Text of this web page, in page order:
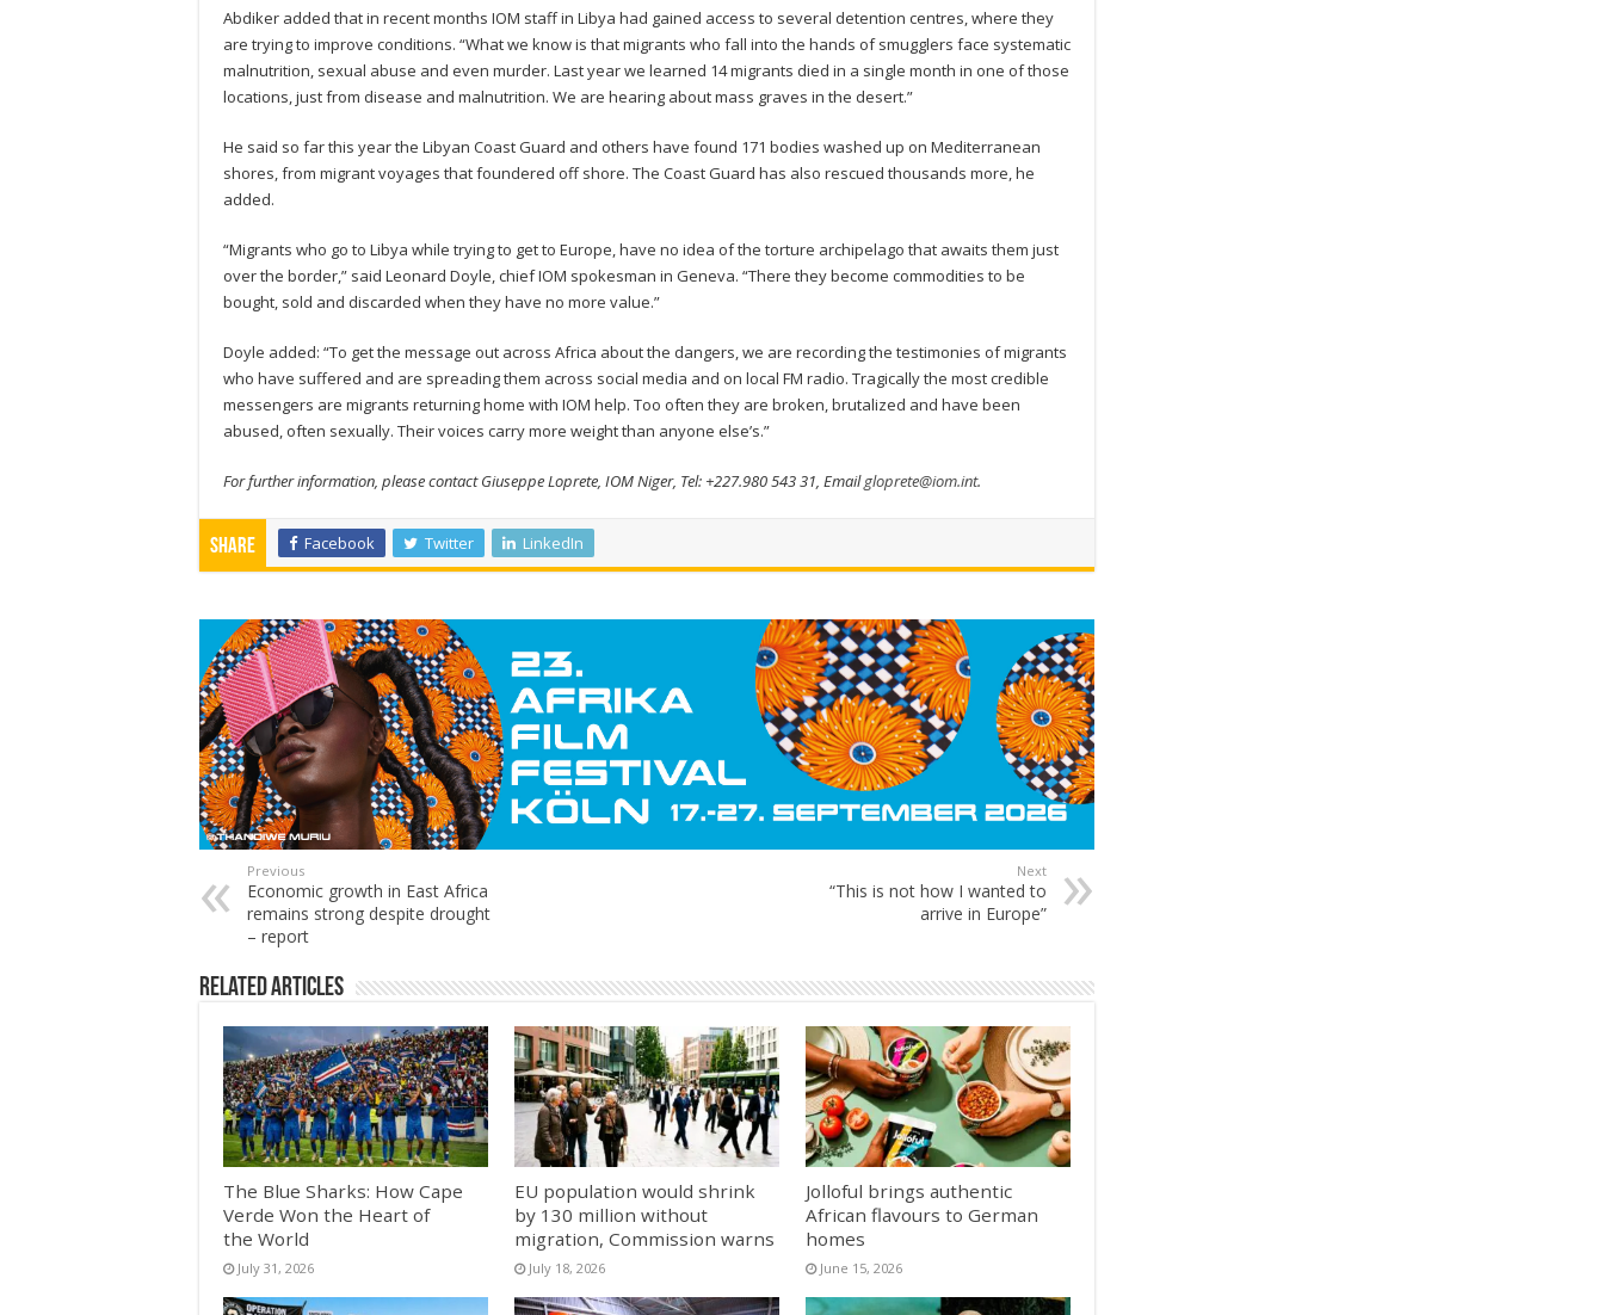
Abdiker added that in recent months IOM staff in Libya had gained access to several detention centres, where they
are trying to improve conditions. “What we know is that migrants who fall into the hands of smugglers face systematic
malnutrition, sexual abuse and even murder. Last year we learned 14 migrants died in a single month in one of those
locations, just from disease and malnutrition. We are hearing about mass graves in the desert.”
He said so far this year the Libyan Coast Guard and others have found 171 bodies washed up on Mediterranean
shores, from migrant voyages that foundered off shore. The Coast Guard has also rescued thousands more, he
added.
“Migrants who go to Libya while trying to get to Europe, have no idea of the torture archipelago that awaits them just
over the border,” said Leonard Doyle, chief IOM spokesman in Geneva. “There they become commodities to be
bought, sold and discarded when they have no more value.”
Doyle added: “To get the message out across Africa about the dangers, we are recording the testimonies of migrants
who have suffered and are spreading them across social media and on local FM radio. Tragically the most credible
messengers are migrants returning home with IOM help. Too often they are broken, brutalized and have been
abused, often sexually. Their voices carry more weight than anyone else’s.”
For further information, please contact Giuseppe Loprete, IOM Niger, Tel: +227.980 543 31, Emailgloprete@iom.int.
Share Facebook Twitter LinkedIn
Previous
Economic growth in East Africa
remains strong despite drought
– report
Next
“This is not how I wanted to
arrive in Europe”
Related Articles
The Blue Sharks: How Cape
Verde Won the Heart of
the World
July 31, 2026
EU population would shrink
by 130 million without
migration, Commission warns
July 18, 2026
Jolloful brings authentic
African flavours to German
homes
June 15, 2026